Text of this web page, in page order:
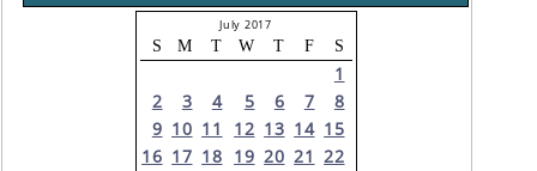
July 2017
S M T W T F S
1
2
3 4 5 6 7
8
9 10 11 12 13 14 15
16 17 18 19 20 21 22